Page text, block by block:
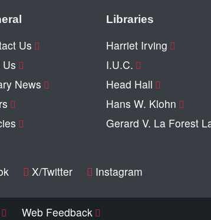
Us
Us
News
Libraries
Harriet Irving
I.U.C.
Head Hall
Hans W. Klohn
Gerard V. La Forest
X/Twitter Instagram
Web Feedback